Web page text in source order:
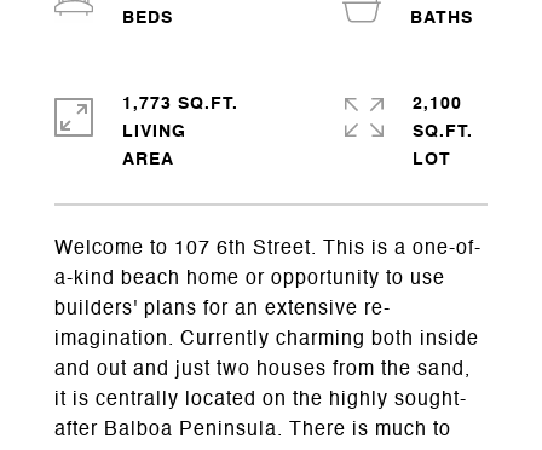
Welcome to 107 6th Street. This is a one-of-
a-kind beach home or opportunity to use
builders' plans for an extensive re-
imagination. Currently charming both inside
and out and just two houses from the sand,
it is centrally located on the highly sought-
after Balboa Peninsula. There is much to
1,773 SQ.FT.
LIVING
2,100
SQ.FT.